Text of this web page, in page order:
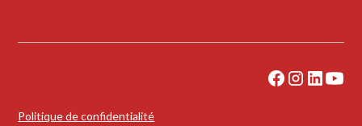
Politique de confidentialité